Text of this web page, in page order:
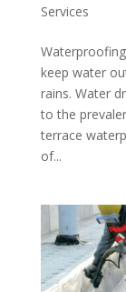
Services
keep water
rains. Water
to the
terrace
of...